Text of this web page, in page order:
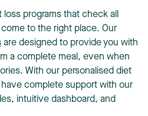
loss programs that check all
to the right place. Our
are designed to provide you with
a complete meal, even when
With our personalised diet
have complete support with our
intuitive dashboard, and